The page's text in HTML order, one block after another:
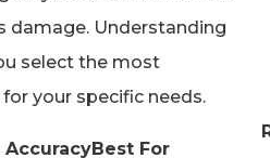
damage. Understanding
select the most
your specific needs.
AccuracyBest For